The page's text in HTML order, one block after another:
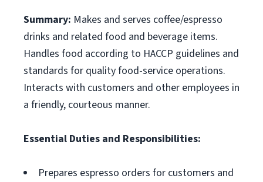
Summary: Makes and serves coffee/espresso
drinks and related food and beverage items.
Handles food according to HACCP guidelines and
standards for quality food-service operations.
Interacts with customers and other employees in
a friendly, courteous manner.
Essential Duties and Responsibilities:
Prepares espresso orders for customers and